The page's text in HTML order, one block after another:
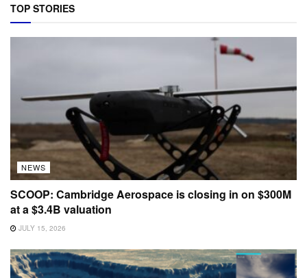
TOP STORIES
NEWS
SCOOP: Cambridge Aerospace is closing in on $300M
at a $3.4B valuation
JULY 15, 2026